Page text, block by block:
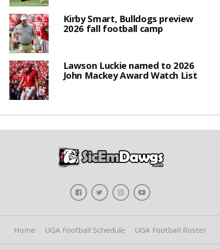
Kirby Smart, Bulldogs preview
2026 fall football camp
Lawson Luckie named to 2026
John Mackey Award Watch List
Home UGA Football Schedule UGA Football Roster